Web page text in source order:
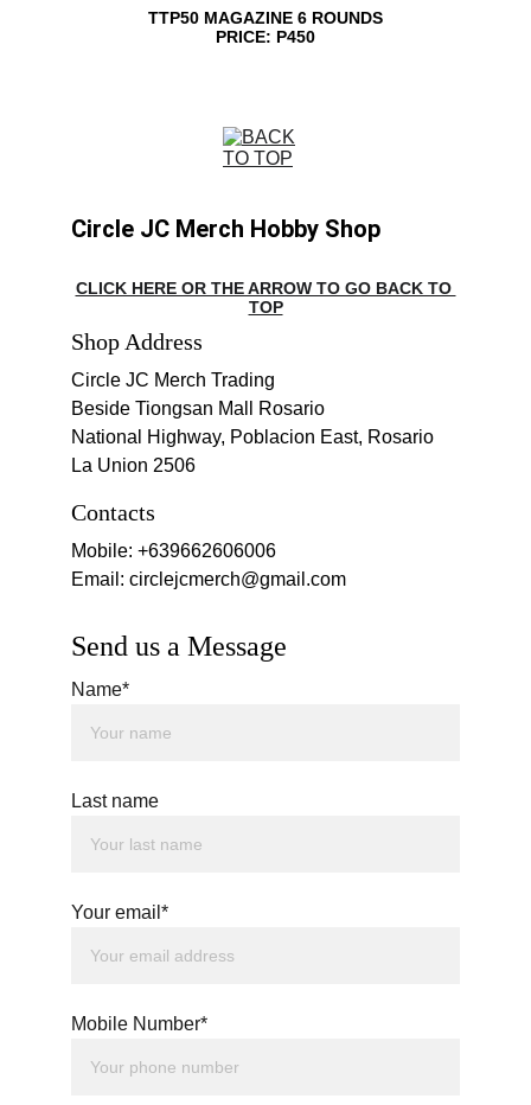
TTP50 MAGAZINE 6 ROUNDS
PRICE: P450
Send us a Message
Shop Address
Circle JC Merch Trading
Beside Tiongsan Mall Rosario
National Highway, Poblacion East, Rosario
La Union 2506
Contacts
Mobile: +639662606006
Email: circlejcmerch@gmail.com
Circle JC Merch Hobby Shop
CLICK HERE OR THE ARROW TO GO BACK TO
TOP
Name*
Last name
Your email*
Mobile Number*